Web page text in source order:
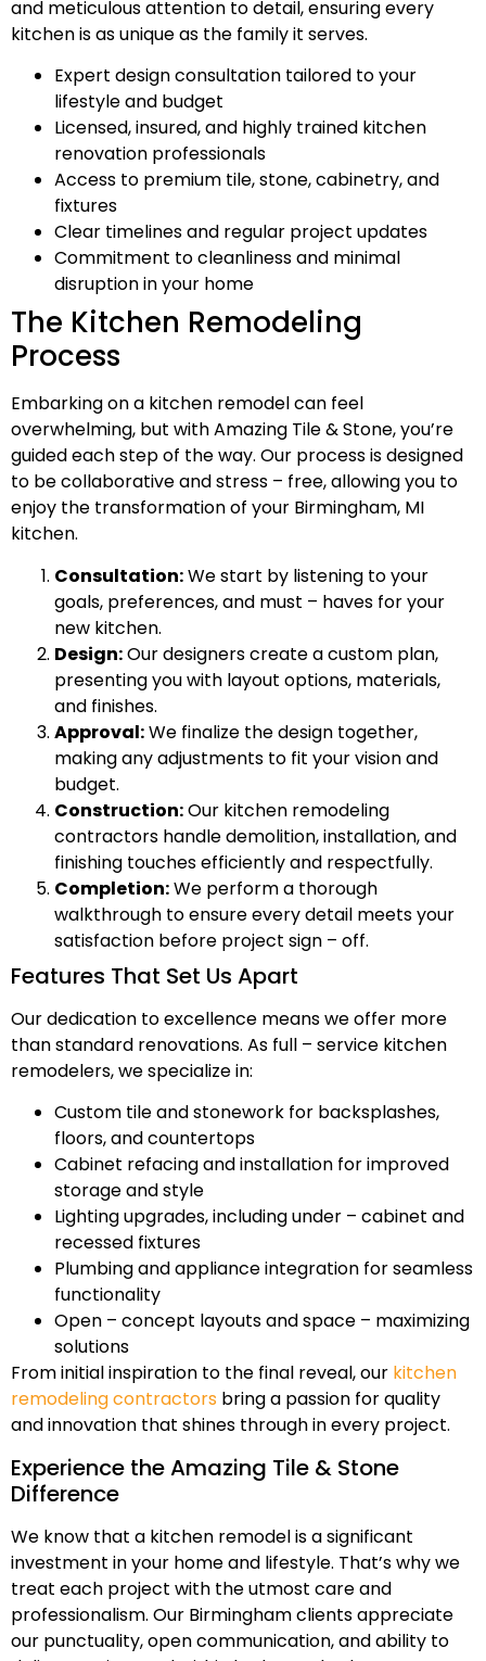
and meticulous attention to detail, ensuring every
kitchen is as unique as the family it serves.
Expert design consultation tailored to your
lifestyle and budget
Licensed, insured, and highly trained kitchen
renovation professionals
Access to premium tile, stone, cabinetry, and
fixtures
Clear timelines and regular project updates
Commitment to cleanliness and minimal
disruption in your home
The Kitchen Remodeling
Process
Embarking on a kitchen remodel can feel
overwhelming, but with Amazing Tile & Stone, you’re
guided each step of the way. Our process is designed
to be collaborative and stress – free, allowing you to
enjoy the transformation of your Birmingham, MI
kitchen.
Consultation:We start by listening to your
goals, preferences, and must – haves for your
new kitchen.
Design:Our designers create a custom plan,
presenting you with layout options, materials,
and finishes.
Approval:We finalize the design together,
making any adjustments to fit your vision and
budget.
Construction:Our kitchen remodeling
contractors handle demolition, installation, and
finishing touches efficiently and respectfully.
Completion:We perform a thorough
walkthrough to ensure every detail meets your
satisfaction before project sign – off.
Features That Set Us Apart
Our dedication to excellence means we offer more
than standard renovations. As full – service kitchen
remodelers, we specialize in:
Custom tile and stonework for backsplashes,
floors, and countertops
Cabinet refacing and installation for improved
storage and style
Lighting upgrades, including under – cabinet and
recessed fixtures
Plumbing and appliance integration for seamless
functionality
Open – concept layouts and space – maximizing
solutions
From initial inspiration to the final reveal, our kitchen
remodeling contractors bring a passion for quality
and innovation that shines through in every project.
Experience the Amazing Tile & Stone
Difference
We know that a kitchen remodel is a significant
investment in your home and lifestyle. That’s why we
treat each project with the utmost care and
professionalism. Our Birmingham clients appreciate
our punctuality, open communication, and ability to